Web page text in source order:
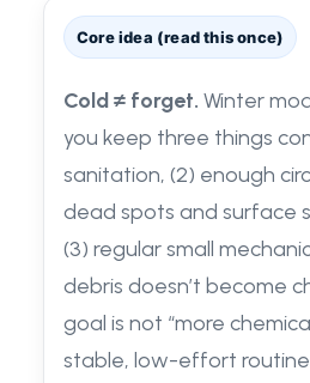
Core idea (read this once)
Cold ≠ forget. Winter
you keep three things
sanitation, (2) enough
dead spots and surface
(3) regular small
debris doesn’t become
goal is not “more
stable, low-effort